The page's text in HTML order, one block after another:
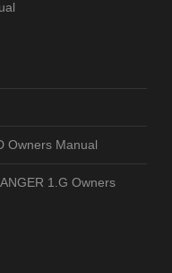
Owners Manual
1.G Owners